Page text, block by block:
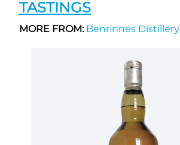
TASTINGS
MORE FROM:Benrinnes Distillery